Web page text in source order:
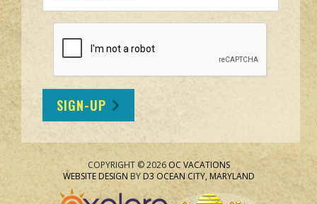
SIGN-UP
COPYRIGHT © 2026 OC VACATIONS
WEBSITE DESIGN BYD3 OCEAN CITY, MARYLAND